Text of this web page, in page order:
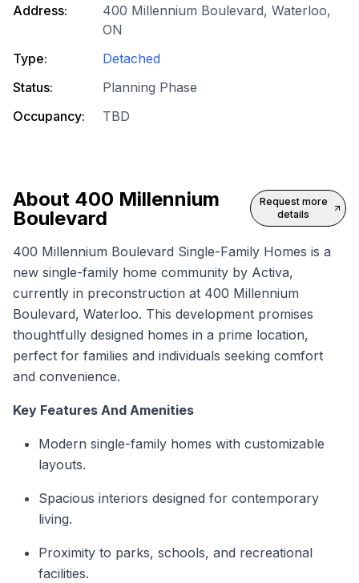
Address:
400 Millennium Boulevard, Waterloo,
ON
Type:
Detached
Status:
Planning Phase
Occupancy:
TBD
About 400 Millennium
Boulevard
Request more
details
400 Millennium Boulevard Single-Family Homes is a
new single-family home community by Activa,
currently in preconstruction at 400 Millennium
Boulevard, Waterloo. This development promises
thoughtfully designed homes in a prime location,
perfect for families and individuals seeking comfort
and convenience.
Key Features And Amenities
Modern single-family homes with customizable
layouts.
Spacious interiors designed for contemporary
living.
Proximity to parks, schools, and recreational
facilities.